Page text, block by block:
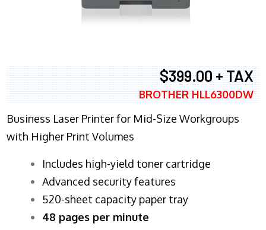
$399.00 + TAX
BROTHER HLL6300DW
Business Laser Printer for Mid-Size Workgroups
with Higher Print Volumes
​Includes high-yield toner cartridge
Advanced security features
520-sheet capacity paper tray
48 pages per minute